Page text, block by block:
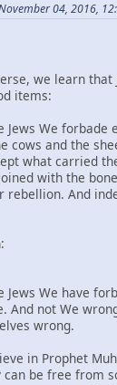
04, 2016,
we learn that
items:
Jews We forbade
cows and the
what carried
with the
rebellion. And
Jews We have
And not We
wrong.
in Prophet
be free from